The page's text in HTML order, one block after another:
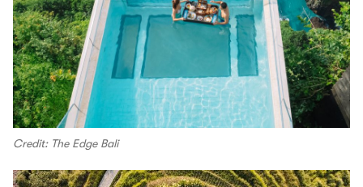
Credit: The Edge Bali